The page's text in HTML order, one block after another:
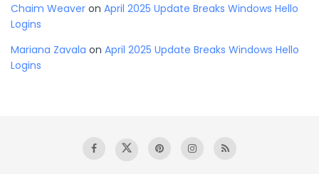
Chaim Weaver on April 2025 Update Breaks Windows Hello
Logins
Mariana Zavala on April 2025 Update Breaks Windows Hello
Logins